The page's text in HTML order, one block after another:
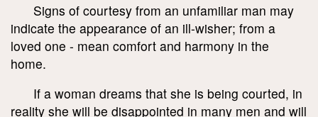
Signs of courtesy from an unfamiliar man may
indicate the appearance of an ill-wisher; from a
loved one - mean comfort and harmony in the
home.
If a woman dreams that she is being courted, in
reality she will be disappointed in many men and will